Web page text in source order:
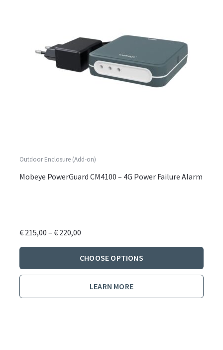
Outdoor Enclosure (Add-on)
Mobeye PowerGuard CM4100 – 4G Power Failure Alarm
€215,00 – €220,00Price
€ 215,00
through
CHOOSE OPTIONS
This
has
LEARN MORE